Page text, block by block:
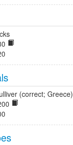
(correct; Greece)